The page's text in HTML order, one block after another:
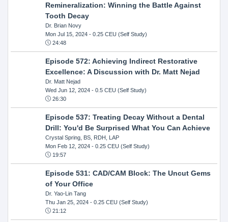
Remineralization: Winning the Battle Against
Tooth Decay
Dr. Brian Novy
Mon Jul 15, 2024- 0.25 CEU (Self Study)
24:48
Episode 572: Achieving Indirect Restorative
Excellence: A Discussion with Dr. Matt Nejad
Dr. Matt Nejad
Wed Jun 12, 2024- 0.5 CEU (Self Study)
26:30
Episode 537: Treating Decay Without a Dental
Drill: You'd Be Surprised What You Can Achieve
Crystal Spring, BS, RDH, LAP
Mon Feb 12, 2024- 0.25 CEU (Self Study)
19:57
Episode 531: CAD/CAM Block: The Uncut Gems
of Your Office
Dr. Yao-Lin Tang
Thu Jan 25, 2024- 0.25 CEU (Self Study)
21:12